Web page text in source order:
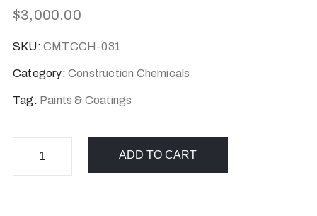
$3,000.00
SKU: CMTCCH-031
Category: Construction Chemicals
Tag: Paints & Coatings
ADD TO CART